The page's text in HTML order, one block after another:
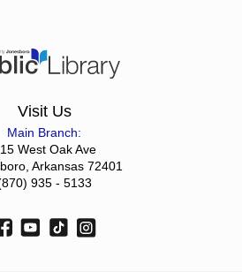
Visit Us
Main Branch:
West Oak Ave
Arkansas 72401
935 - 5133